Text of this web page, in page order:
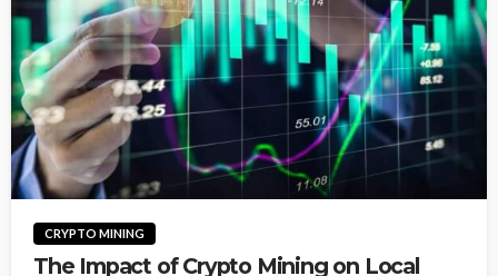
CRYPTO MINING
The Impact of Crypto Mining on Local